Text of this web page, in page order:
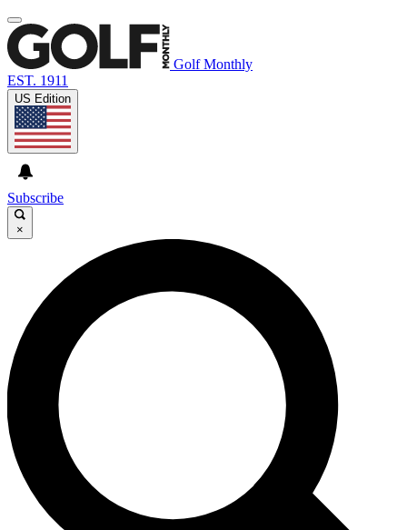
Golf Monthly
EST. 1911
US Edition
Subscribe
×